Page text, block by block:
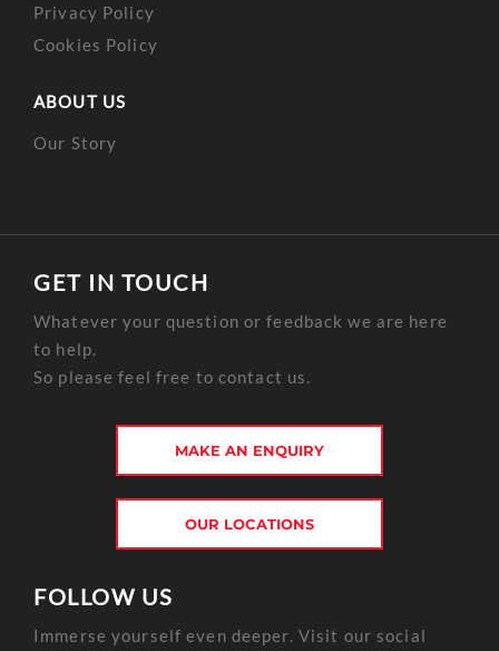
Privacy Policy
Cookies Policy
ABOUT US
Our Story
GET IN TOUCH
Whatever your question or feedback we are here
to help.
So please feel free to contact us.
MAKE AN ENQUIRY
OUR LOCATIONS
FOLLOW US
Immerse yourself even deeper. Visit our social